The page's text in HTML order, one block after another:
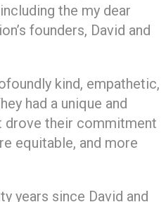
the my dear
founders, David and
kind, empathetic,
had a unique and
drove their commitment
equitable, and more
years since David and